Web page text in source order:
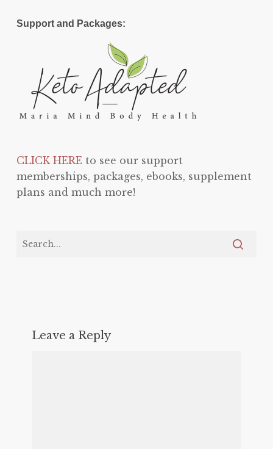
Support and Packages:
CLICK HEREto see our support
memberships, packages, ebooks, supplement
plans and much more!
Leave a Reply